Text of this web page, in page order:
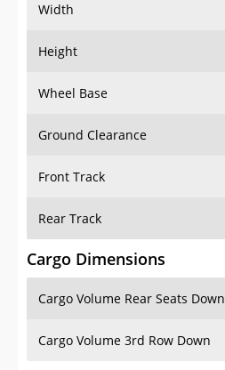
Width
Height
Wheel Base
Ground Clearance
Front Track
Rear Track
Cargo Dimensions
Cargo Volume Rear Seats Down
Cargo Volume 3rd Row Down